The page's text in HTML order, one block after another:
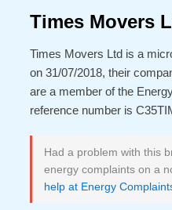
Times Movers
Times Movers Ltd is a
on 31/07/2018, their
are a member of the
reference number is
Had a problem with this
energy complaints on a
help at Energy